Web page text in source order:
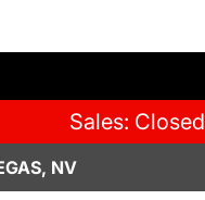
Sales: Closed
NV